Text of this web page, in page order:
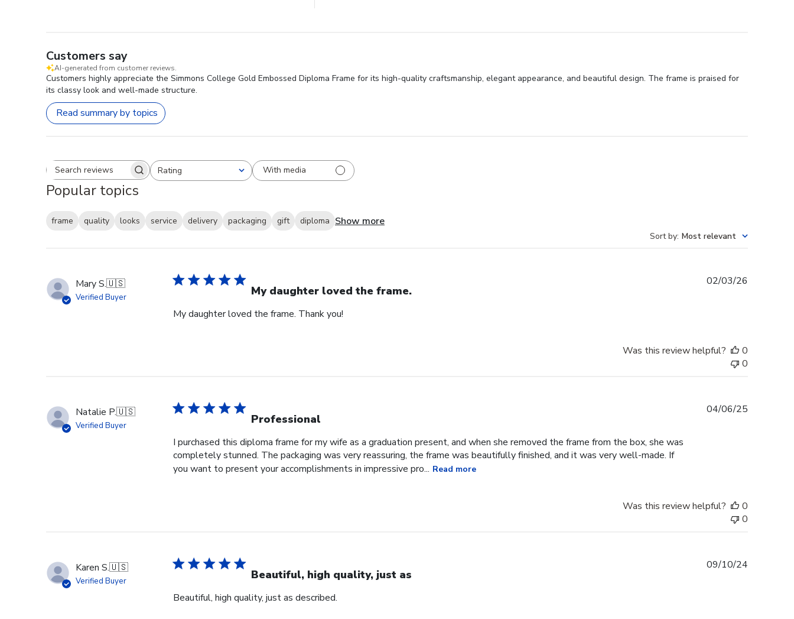
Customers say
AI-generated from customer reviews.
Customers highly appreciate the Simmons College Gold Embossed Diploma Frame for its high-quality craftsmanship, elegant appearance, and beautiful design. The frame is praised for
its classy look and well-made structure.
Read summary by topics
Search reviewsRating
All ratings With media
Popular topics
frame quality looks service delivery packaging gift diploma Show more
Sort by: Most relevant
Mary S.🇺🇸
Verified Buyer My daughter loved the frame.
My daughter loved the frame. Thank you!
02/03/26
Was this review helpful?
0
0
Natalie P.🇺🇸
Verified Buyer Professional
I purchased this diploma frame for my wife as a graduation present, and when she removed the frame from the box, she was
completely stunned. The packaging was very reassuring, the frame was beautifully finished, and it was very well-made. If
you want to present your accomplishments in impressive pro... Read more
04/06/25
Was this review helpful?
0
0
Karen S.🇺🇸
Verified Buyer Beautiful, high quality, just as
Beautiful, high quality, just as described.
09/10/24